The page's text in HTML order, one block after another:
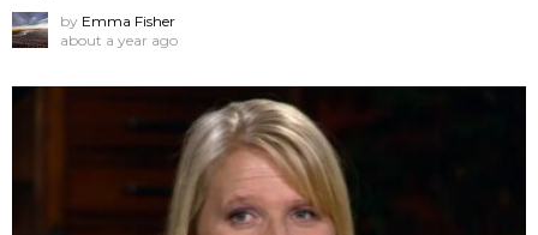
by Emma Fisher
about a year ago